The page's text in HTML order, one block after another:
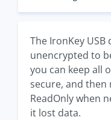
The IronKey
unencrypted to
you can keep all
secure, and then
ReadOnly when
it lost data.